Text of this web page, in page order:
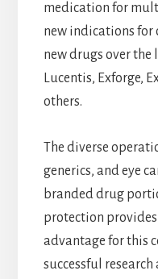
medication for
new indications for
new drugs over the
Lucentis, Exforge,
others.
The diverse
generics, and eye
branded drug
protection
advantage for this
successful